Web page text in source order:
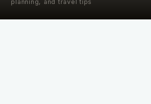
planning, and travel tips